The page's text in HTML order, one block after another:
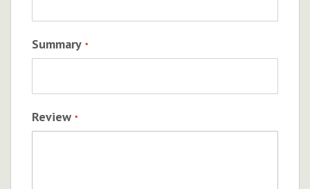
Summary
Review